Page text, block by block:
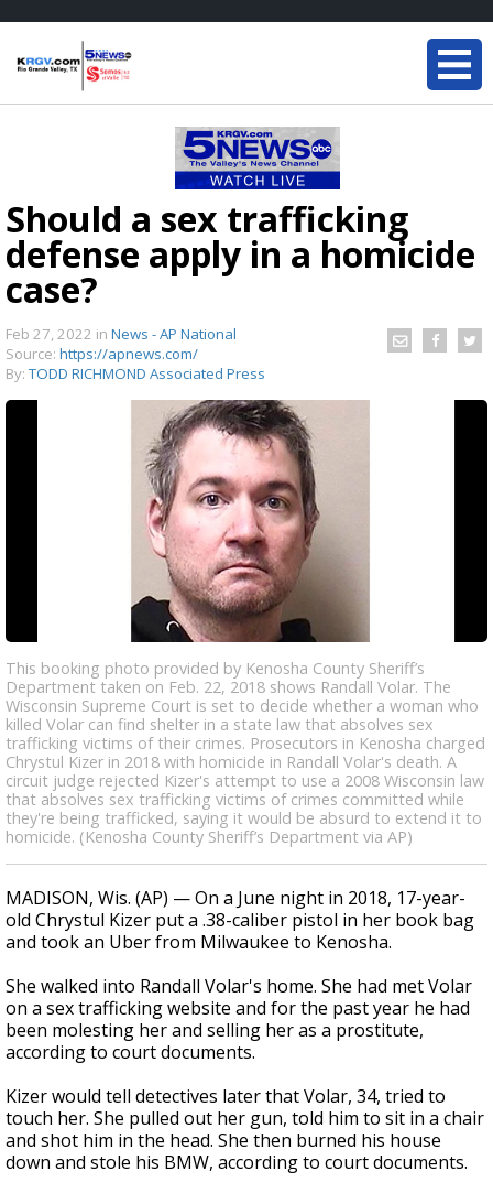
Should a sex trafficking
defense apply in a homicide
case?
Feb 27, 2022 in News - AP National
Source: https://apnews.com/
By: TODD RICHMOND Associated Press
This booking photo provided by Kenosha County Sheriff’s
Department taken on Feb. 22, 2018 shows Randall Volar. The
Wisconsin Supreme Court is set to decide whether a woman who
killed Volar can find shelter in a state law that absolves sex
trafficking victims of their crimes. Prosecutors in Kenosha charged
Chrystul Kizer in 2018 with homicide in Randall Volar's death. A
circuit judge rejected Kizer's attempt to use a 2008 Wisconsin law
that absolves sex trafficking victims of crimes committed while
they're being trafficked, saying it would be absurd to extend it to
homicide. (Kenosha County Sheriff’s Department via AP)
MADISON, Wis. (AP) — On a June night in 2018, 17-year-
old Chrystul Kizer put a .38-caliber pistol in her book bag
and took an Uber from Milwaukee to Kenosha.
She walked into Randall Volar's home. She had met Volar
on a sex trafficking website and for the past year he had
been molesting her and selling her as a prostitute,
according to court documents.
Kizer would tell detectives later that Volar, 34, tried to
touch her. She pulled out her gun, told him to sit in a chair
and shot him in the head. She then burned his house
down and stole his BMW, according to court documents.